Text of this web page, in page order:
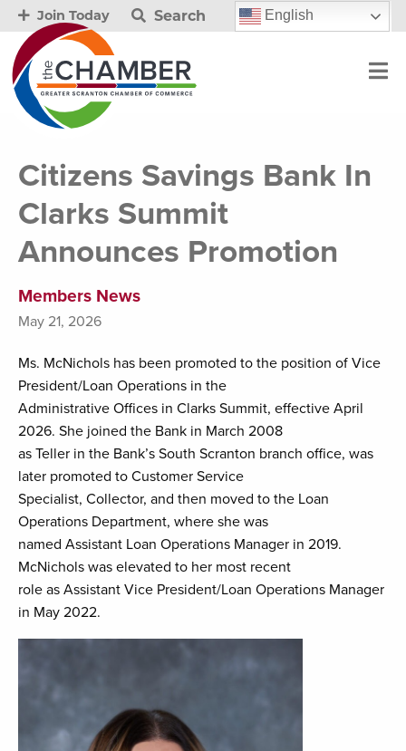
Join Today Search English
Citizens Savings Bank In
Clarks Summit
Announces Promotion
Members News
May 21, 2026
Ms. McNichols has been promoted to the position of Vice
President/Loan Operations in the
Administrative Offices in Clarks Summit, effective April
2026. She joined the Bank in March 2008
as Teller in the Bank’s South Scranton branch office, was
later promoted to Customer Service
Specialist, Collector, and then moved to the Loan
Operations Department, where she was
named Assistant Loan Operations Manager in 2019.
McNichols was elevated to her most recent
role as Assistant Vice President/Loan Operations Manager
in May 2022.